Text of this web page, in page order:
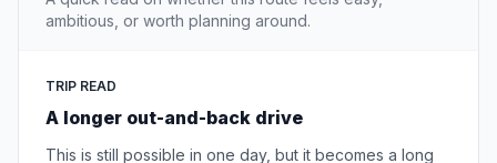
ambitious, or worth planning around.
TRIP READ
A longer out-and-back drive
This is still possible in one day, but it becomes a long